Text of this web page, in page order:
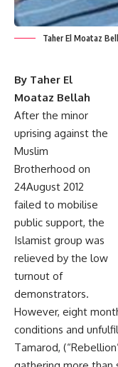
Taher El Moataz
By Taher El
Moataz Bellah
After the minor
uprising against the
Muslim
Brotherhood on
24August 2012
failed to mobilise
public support, the
Islamist group was
relieved by the low
turnout of
demonstrators.
However, eight
conditions and
Tamarod,